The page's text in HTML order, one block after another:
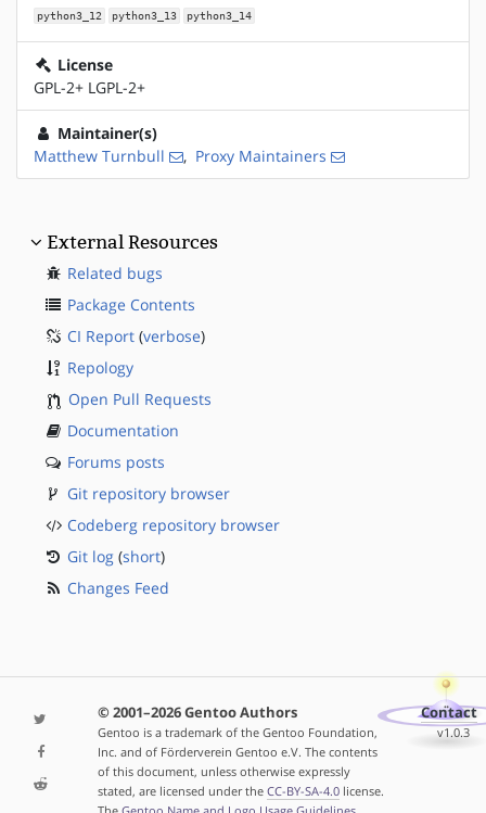
python3_12 python3_13 python3_14
License
GPL-2+ LGPL-2+
Maintainer(s)
Matthew Turnbull
, Proxy Maintainers
External Resources
Related bugs
Package Contents
CI Report (verbose)
Repology
Open Pull Requests
Documentation
Forums posts
Git repository browser
Codeberg repository browser
Git log (short)
Changes Feed
© 2001–2026 Gentoo Authors
Gentoo is a trademark of the Gentoo Foundation,
Inc. and of Förderverein Gentoo e.V. The contents
of this document, unless otherwise expressly
stated, are licensed under the CC-BY-SA-4.0license.
Contact
v1.0.3